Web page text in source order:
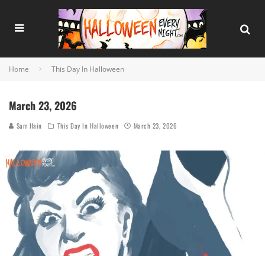
Home This Day In Halloween
March 23, 2026
Sam Hain This Day In Halloween March 23, 2026